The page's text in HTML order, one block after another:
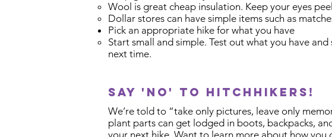
Wool is great cheap insulation. Keep your eyes
Dollar stores can have simple items such as
Pick an appropriate hike for what you have
Start small and simple. Test out what you have
next time.
Say 'no' to hitchhikers!
We’re told to “take only pictures, leave only
plant parts can get lodged in boots, backpacks,
your next hike. Want to learn more about how you